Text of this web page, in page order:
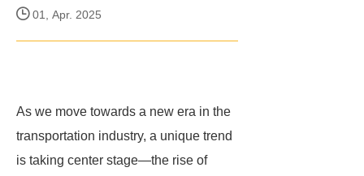
01, Apr. 2025
As we move towards a new era in the
transportation industry, a unique trend
is taking center stage—the rise of